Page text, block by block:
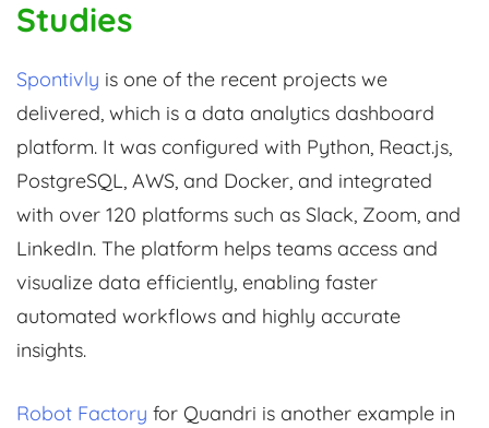
Studies
Spontivly is one of the recent projects we
delivered, which is a data analytics dashboard
platform. It was configured with Python, React.js,
PostgreSQL, AWS, and Docker, and integrated
with over 120 platforms such as Slack, Zoom, and
LinkedIn. The platform helps teams access and
visualize data efficiently, enabling faster
automated workflows and highly accurate
insights.
Robot Factory for Quandri is another example in